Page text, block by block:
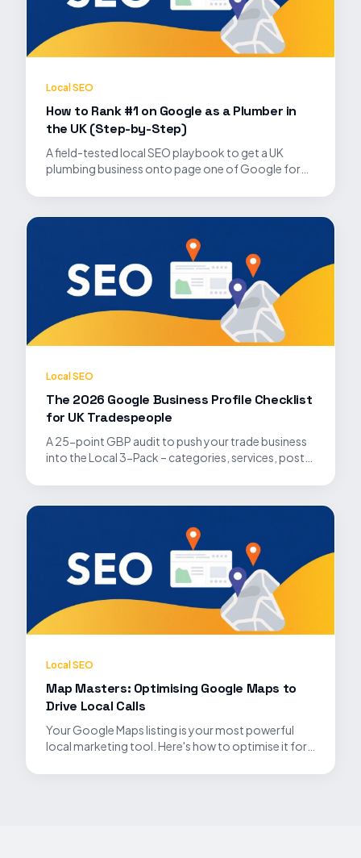
Local SEO
How to Rank #1 on Google as a Plumber in
the UK (Step-by-Step)
A field-tested local SEO playbook to get a UK
plumbing business onto page one of Google for
Local SEO
The 2026 Google Business Profile Checklist
for UK Tradespeople
A 25-point GBP audit to push your trade business
into the Local 3-Pack – categories, services, posts,
Local SEO
Map Masters: Optimising Google Maps to
Drive Local Calls
Your Google Maps listing is your most powerful
local marketing tool. Here's how to optimise it for